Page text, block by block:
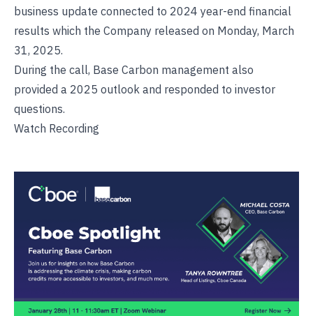
business update connected to 2024 year-end financial
results which the Company released on Monday, March
31, 2025.
During the call, Base Carbon management also
provided a 2025 outlook and responded to investor
questions.
Watch Recording